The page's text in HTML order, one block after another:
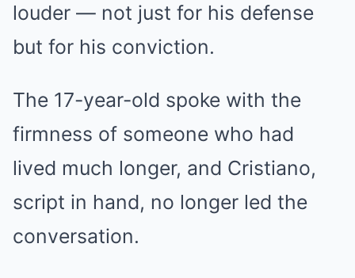
louder — not just for his defense
but for his conviction.
The 17-year-old spoke with the
firmness of someone who had
lived much longer, and Cristiano,
script in hand, no longer led the
conversation.